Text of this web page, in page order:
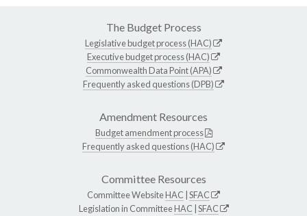
The Budget Process
Legislative budget process (HAC)
Executive budget process (HAC)
Commonwealth Data Point (APA)
Frequently asked questions (DPB)
Amendment Resources
Budget amendment process
Frequently asked questions (HAC)
Committee Resources
Committee WebsiteHAC SFAC
Legislation in CommitteeHAC SFAC